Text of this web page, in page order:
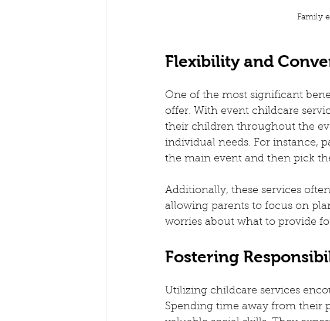
Family
Flexibility and
One of the most significant
offer. With event childcare
their children throughout the
individual needs. For instance,
the main event and then pick
Additionally, these services
allowing parents to focus on
worries about what to provide
Fostering
Utilizing childcare services
Spending time away from their